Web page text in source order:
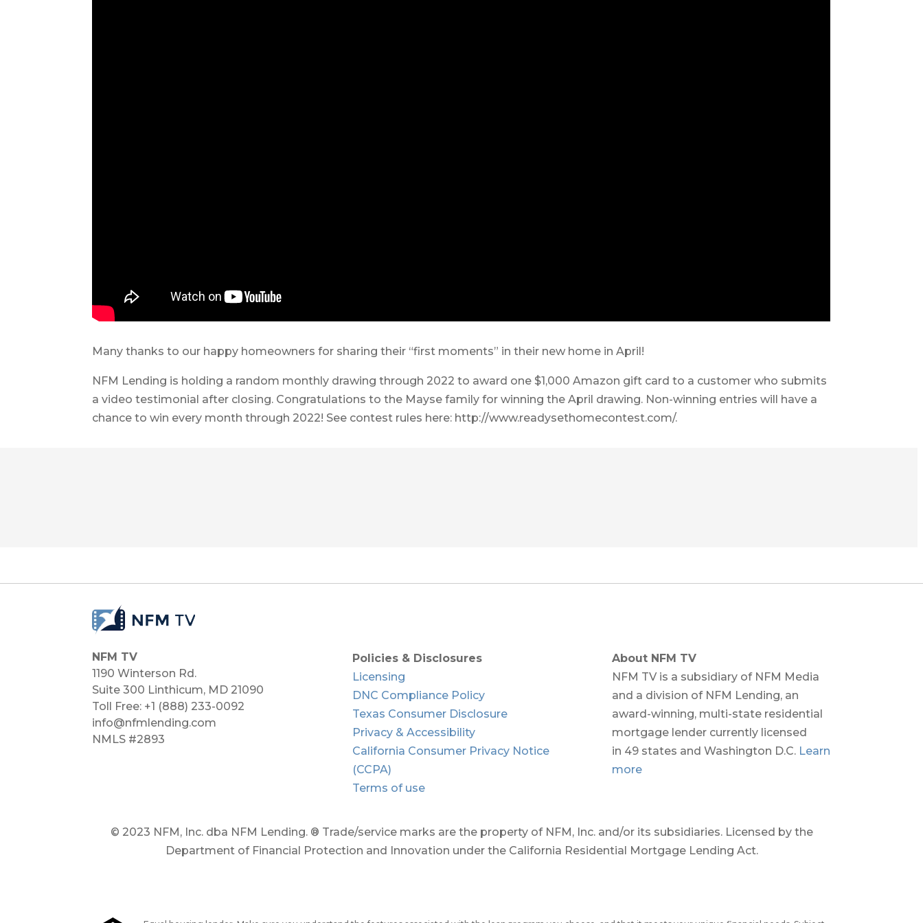
Many thanks to our happy homeowners for sharing their “first moments” in their new home in April!
NFM Lending is holding a random monthly drawing through 2022 to award one $1,000 Amazon gift card to a customer who submits
a video testimonial after closing. Congratulations to the Mayse family for winning the April drawing. Non-winning entries will have a
chance to win every month through 2022! See contest rules here: http://www.readysethomecontest.com/.
NFM TV
1190 Winterson Rd.
Suite 300 Linthicum, MD 21090​
Toll Free: +1 (888) 233-0092
info@nfmlending.com
NMLS #2893
Policies & Disclosures
Licensing
DNC Compliance Policy
Texas Consumer Disclosure
Privacy & Accessibility
California Consumer Privacy Notice
(CCPA)
Terms of use
About NFM TV
NFM TV is a subsidiary of NFM Media
and a division of NFM Lending, an
award-winning, multi-state residential
mortgage lender currently licensed
in 49 states and Washington D.C. Learn
more
© 2023 NFM, Inc. dba NFM Lending. ® Trade/service marks are the property of NFM, Inc. and/or its subsidiaries. Licensed by the
Department of Financial Protection and Innovation under the California Residential Mortgage Lending Act.